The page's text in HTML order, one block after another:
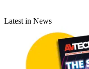
Latest in News